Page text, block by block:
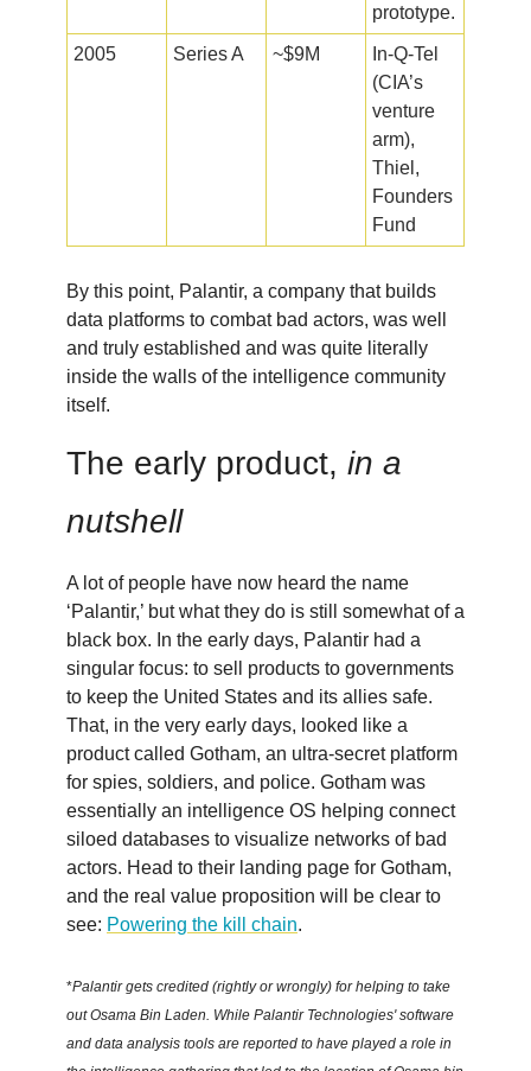
prototype.
2005 Series A ~$9M
In-Q-Tel
(CIA’s
venture
arm),
Thiel,
Founders
Fund
By this point, Palantir, a company that builds
data platforms to combat bad actors, was well
and truly established and was quite literally
inside the walls of the intelligence community
itself.
The early product, in a
nutshell
A lot of people have now heard the name
‘Palantir,’ but what they do is still somewhat of a
black box. In the early days, Palantir had a
singular focus: to sell products to governments
to keep the United States and its allies safe.
That, in the very early days, looked like a
product called Gotham, an ultra-secret platform
for spies, soldiers, and police. Gotham was
essentially an intelligence OS helping connect
siloed databases to visualize networks of bad
actors. Head to their landing page for Gotham,
and the real value proposition will be clear to
see: Powering the kill chain.
*Palantir gets credited (rightly or wrongly) for helping to take
out Osama Bin Laden. While Palantir Technologies' software
and data analysis tools are reported to have played a role in